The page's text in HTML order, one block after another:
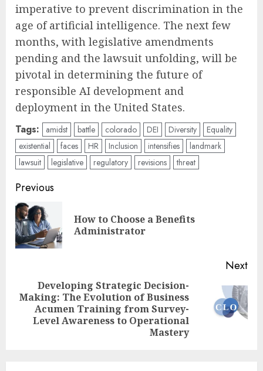
imperative to prevent discrimination in the
age of artificial intelligence. The next few
months, with legislative amendments
pending and the lawsuit unfolding, will be
pivotal in determining the future of
responsible AI development and
deployment in the United States.
Tags: amidst battle colorado DEI Diversity
Equality
existential
faces HR Inclusion intensifies
landmark
lawsuit
legislative regulatory revisions threat
Post
navigation
Previous
How to Choose a Benefits
Administrator
Next
Next
post:
Developing Strategic Decision-
Making: The Evolution of Business
Acumen Training from Survey-
Level Awareness to Operational
Mastery